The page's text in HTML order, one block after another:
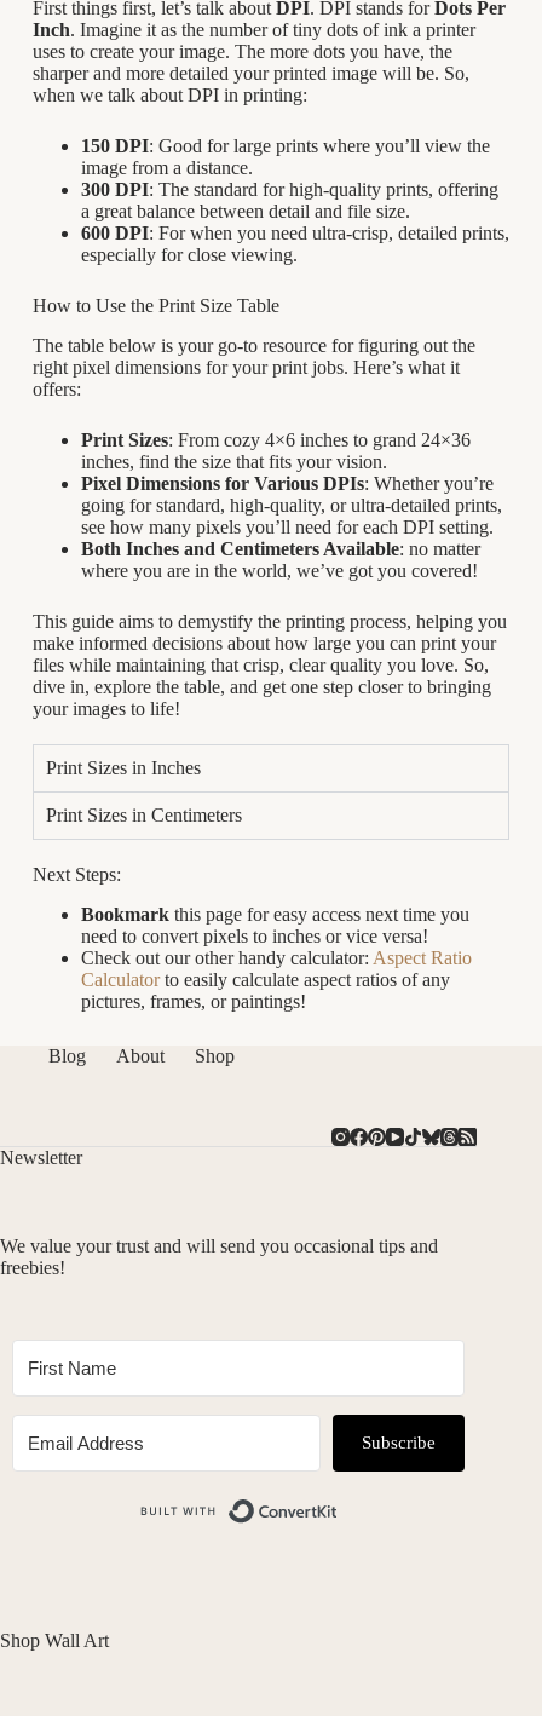
First things first, let’s talk about DPI. DPI stands forDots Per
Inch. Imagine it as the number of tiny dots of ink a printer
uses to create your image. The more dots you have, the
sharper and more detailed your printed image will be. So,
when we talk about DPI in printing:
150 DPI: Good for large prints where you’ll view the
image from a distance.
300 DPI: The standard for high-quality prints, offering
a great balance between detail and file size.
600 DPI: For when you need ultra-crisp, detailed prints,
especially for close viewing.
How to Use the Print Size Table
The table below is your go-to resource for figuring out the
right pixel dimensions for your print jobs. Here’s what it
offers:
Print Sizes: From cozy 4×6 inches to grand 24×36
inches, find the size that fits your vision.
Pixel Dimensions for Various DPIs: Whether you’re
going for standard, high-quality, or ultra-detailed prints,
see how many pixels you’ll need for each DPI setting.
Both Inches and Centimeters Available: no matter
where you are in the world, we’ve got you covered!
This guide aims to demystify the printing process, helping you
make informed decisions about how large you can print your
files while maintaining that crisp, clear quality you love. So,
dive in, explore the table, and get one step closer to bringing
your images to life!
Print Sizes in Inches
Print Sizes in Centimeters
Next Steps:
Bookmarkthis page for easy access next time you
need to convert pixels to inches or vice versa!
Check out our other handy calculator: Aspect Ratio
Calculatorto easily calculate aspect ratios of any
pictures, frames, or paintings!
Blog About Shop
Newsletter
We value your trust and will send you occasional tips and
freebies!
Subscribe
Shop Wall Art